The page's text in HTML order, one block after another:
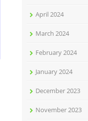
April 2024
March 2024
February 2024
January 2024
December 2023
November 2023